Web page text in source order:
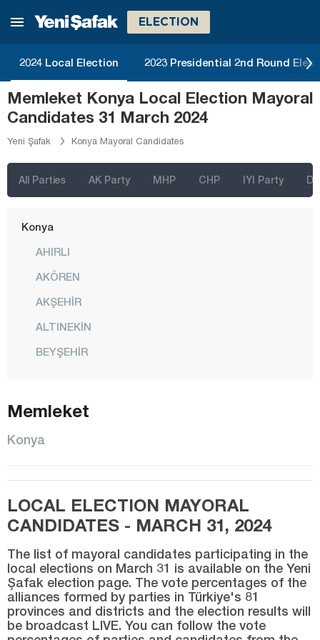
ELECTION
2024 Local Election 2023 Presidential 2nd Round
Memleket Konya Local Election Mayoral
Candidates 31 March 2024
Yeni Şafak Konya Mayoral Candidates
All Parties AK Party MHP CHP IYI Party
Kars
Kastamonu
Kayseri
Kilis
Kırıkkale
Kırklareli
Kocaeli
Konya
AHIRLI
AKÖREN
AKŞEHİR
ALTINEKİN
BEYŞEHİR
DEREBUCAK
DOĞANHİSAR
EMİRGAZİ
EREĞLİ
GÜNEYSINIR
HADİM
Memleket
Konya
LOCAL ELECTION MAYORAL
CANDIDATES - MARCH 31, 2024
The list of mayoral candidates participating in the
local elections on March 31 is available on the Yeni
Şafak election page. The vote percentages of the
alliances formed by parties in Türkiye's 81
provinces and districts and the election results will
be broadcast LIVE. You can follow the vote